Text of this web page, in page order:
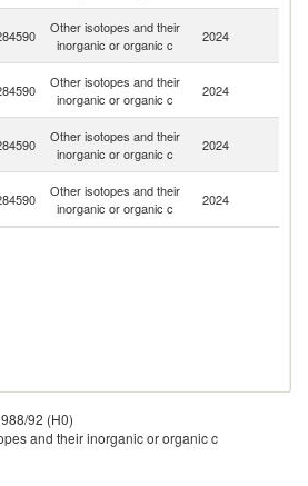
Other isotopes and their
inorganic or organic c
2024
Other isotopes and their
inorganic or organic c
2024
Other isotopes and their
inorganic or organic c
2024
Other isotopes and their
inorganic or organic c
2024
92 (H0)
and their inorganic or organic c